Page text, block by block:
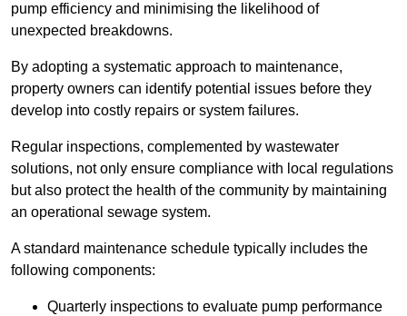
pump efficiency and minimising the likelihood of
unexpected breakdowns.
By adopting a systematic approach to maintenance,
property owners can identify potential issues before they
develop into costly repairs or system failures.
Regular inspections, complemented by wastewater
solutions, not only ensure compliance with local regulations
but also protect the health of the community by maintaining
an operational sewage system.
A standard maintenance schedule typically includes the
following components:
Quarterly inspections to evaluate pump performance